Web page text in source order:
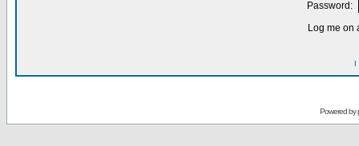
Password:
Log me on
I
Powered by